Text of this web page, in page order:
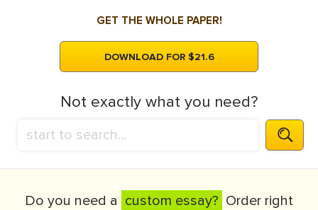
GET THE WHOLE PAPER!
DOWNLOAD FOR $21.6
Not exactly what you need?
Do you need a custom essay? Order right